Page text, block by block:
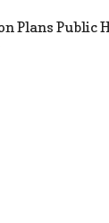
Plans Public